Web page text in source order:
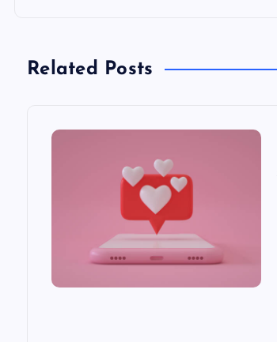
n
Related Posts